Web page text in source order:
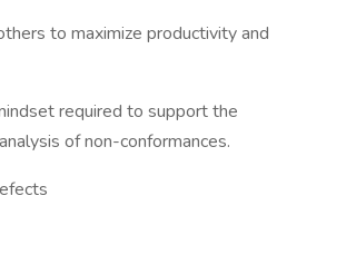
to maximize productivity and
required to support the
of non-conformances.